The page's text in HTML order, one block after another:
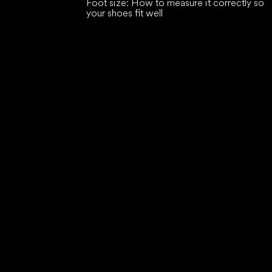
Foot size: How to measure it correctly so
your shoes fit well